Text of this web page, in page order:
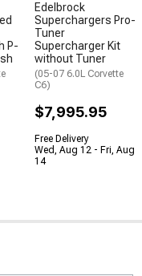
P-
Edelbrock
Superchargers Pro-
Tuner
Supercharger Kit
without Tuner
(05-07 6.0L Corvette
C6)
$7,995.95
Free Delivery
Wed, Aug 12 - Fri, Aug
14